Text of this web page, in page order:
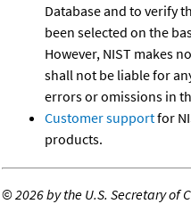
Database and to verify
been selected on the
However, NIST makes
shall not be liable for
errors or omissions in
Customer supportfor
products.
©2026 by the U.S. Secretary of